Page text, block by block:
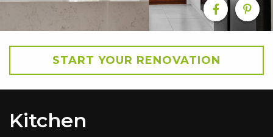
START YOUR RENOVATION
Kitchen